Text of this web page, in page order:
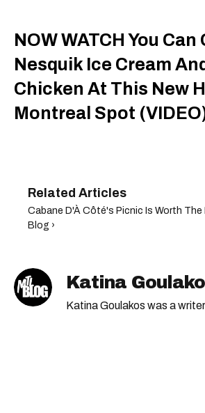
NOW WATCH You Can
Nesquik Ice Cream
Chicken At This New
Montreal Spot
Cabane D'À Côté's Picnic Is Worth The
Blog ›
Katina
Katina Goulakos was a